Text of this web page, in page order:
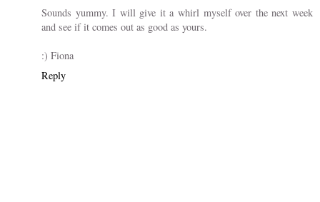
Sounds yummy. I will give it a whirl myself over the next week
and see if it comes out as good as yours.
:) Fiona
Reply